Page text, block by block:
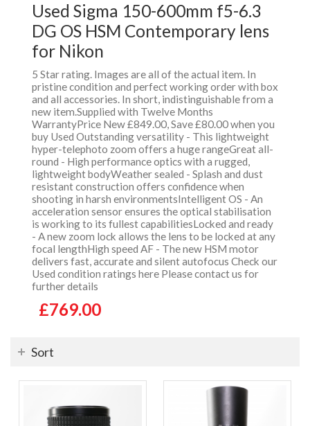
Used Sigma 150-600mm f5-6.3
DG OS HSM Contemporary lens
for Nikon
5 Star rating. Images are all of the actual item. In
pristine condition and perfect working order with box
and all accessories. In short, indistinguishable from a
new item.Supplied with Twelve Months
WarrantyPrice New £849.00, Save £80.00 when you
buy Used Outstanding versatility - This lightweight
hyper-telephoto zoom offers a huge rangeGreat all-
round - High performance optics with a rugged,
lightweight bodyWeather sealed - Splash and dust
resistant construction offers confidence when
shooting in harsh environmentsIntelligent OS - An
acceleration sensor ensures the optical stabilisation
is working to its fullest capabilitiesLocked and ready
- A new zoom lock allows the lens to be locked at any
focal lengthHigh speed AF - The new HSM motor
delivers fast, accurate and silent autofocus Check our
Used condition ratings here Please contact us for
further details
£769.00
Sort